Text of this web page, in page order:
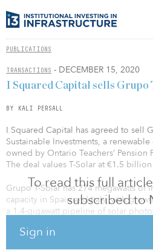
PUBLICATIONS
TRANSACTIONS - DECEMBER 15, 2020
To read this full
subscribed to
Sign in
I Squared Capital sells
BY KALI PERSALL
I Squared Capital has agreed to sell
Sustainable Investments, a
owned by Ontario Teachers’ Pension
The deal values T-Solar at €1.5
Grupo T-Solar has 274 megawatts of
capacity in Spain and Italy, with
a 1.4-gigawatt pipeline of solar
megawatts of installed capacity in